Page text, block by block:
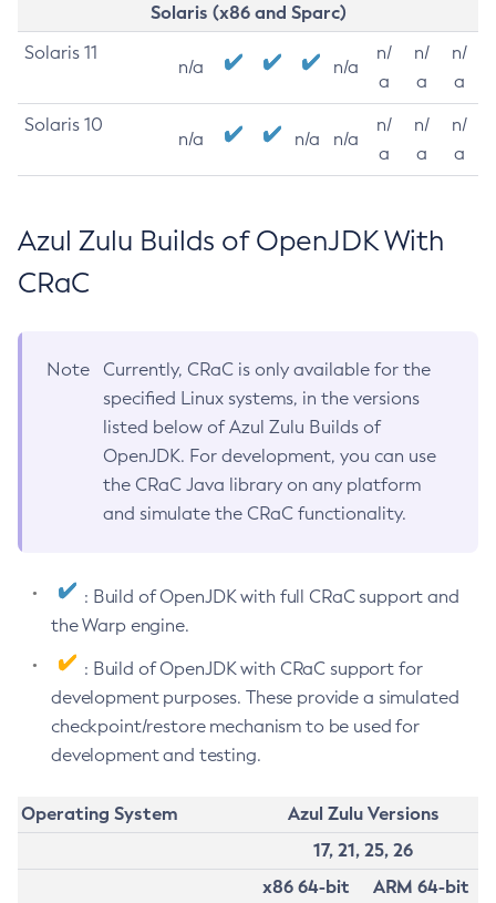
Solaris (x86 and Sparc)
Solaris 11
n/a n/a
n/
a
n/
a
n/
a
Solaris 10
n/a n/a n/a
n/
a
n/
a
n/
a
Azul Zulu Builds of OpenJDK With
CRaC
Note
Currently, CRaC is only available for the
specified Linux systems, in the versions
listed below of Azul Zulu Builds of
OpenJDK. For development, you can use
the CRaC Java library on any platform
and simulate the CRaC functionality.
: Build of OpenJDK with full CRaC support and
the Warp engine.
: Build of OpenJDK with CRaC support for
development purposes. These provide a simulated
checkpoint/restore mechanism to be used for
development and testing.
Operating System
Azul Zulu Versions
17, 21, 25, 26
x86 64-bit
ARM 64-bit